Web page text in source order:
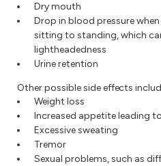
Dry mouth
Drop in blood pressure
sitting to standing, which
lightheadedness
Urine retention
Other possible side effects
Weight loss
Increased appetite leading
Excessive sweating
Tremor
Sexual problems, such as